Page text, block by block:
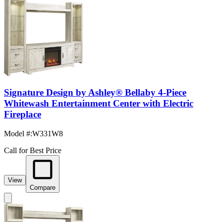
Signature Design by Ashley® Bellaby 4-Piece
Whitewash Entertainment Center with Electric
Fireplace
Model #:W331W8
Call for Best Price
View
Compare